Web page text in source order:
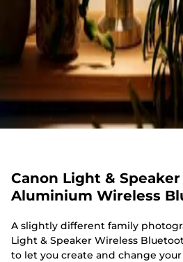
Canon Light & Speaker
Aluminium Wireless
A slightly different family
Light & Speaker Wireless
to let you create and change